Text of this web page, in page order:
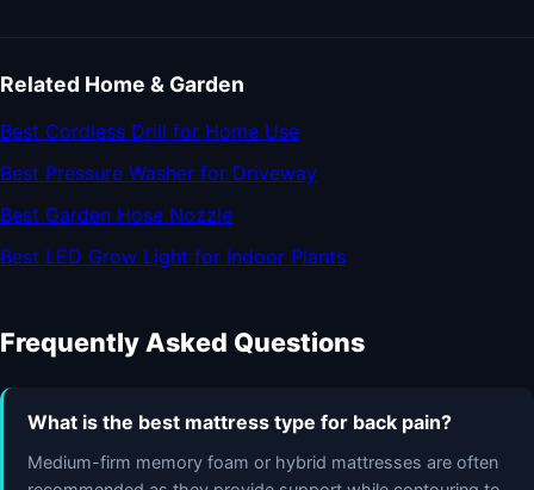
Related Home & Garden
Best Cordless Drill for Home Use
Best Pressure Washer for Driveway
Best Garden Hose Nozzle
Best LED Grow Light for Indoor Plants
Frequently Asked Questions
What is the best mattress type for back pain?
Medium-firm memory foam or hybrid mattresses are often